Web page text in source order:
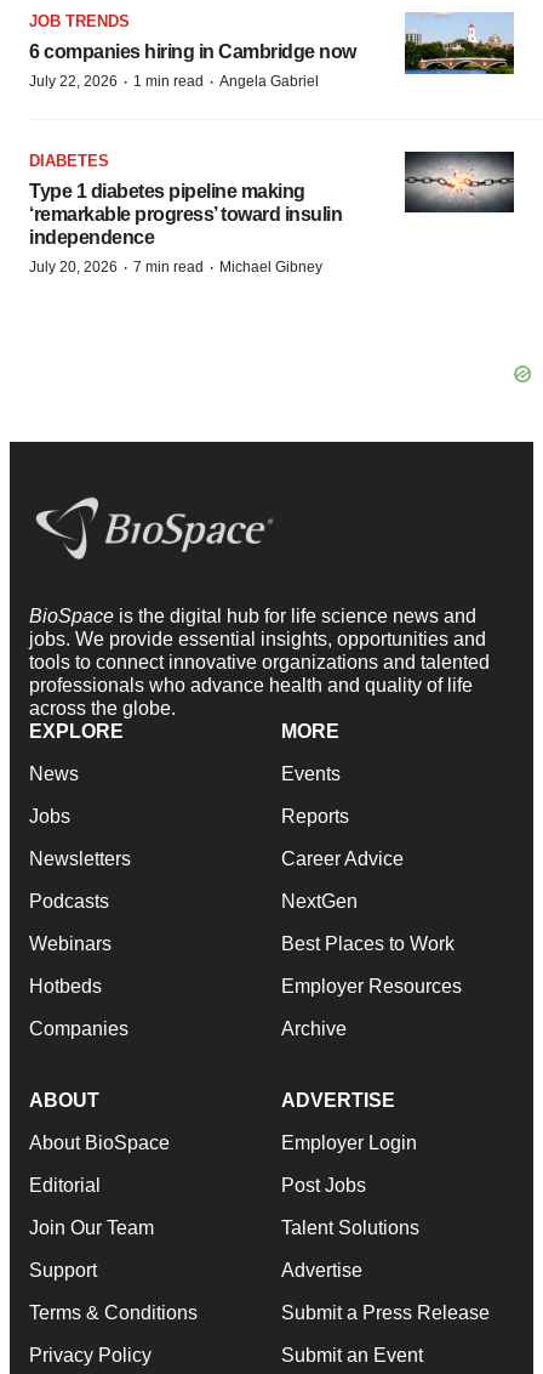
JOB TRENDS
6 companies hiring in Cambridge now
July 22, 2026 · 1 min read · Angela Gabriel
DIABETES
Type 1 diabetes pipeline making
‘remarkable progress’ toward insulin
independence
July 20, 2026 · 7 min read · Michael Gibney
BioSpace is the digital hub for life science news and
jobs. We provide essential insights, opportunities and
tools to connect innovative organizations and talented
professionals who advance health and quality of life
across the globe.
EXPLORE
News
Jobs
Newsletters
Podcasts
Webinars
Hotbeds
Companies
MORE
Events
Reports
Career Advice
NextGen
Best Places to Work
Employer Resources
Archive
ABOUT
About BioSpace
Editorial
Join Our Team
Support
Terms & Conditions
Privacy Policy
ADVERTISE
Employer Login
Post Jobs
Talent Solutions
Advertise
Submit a Press Release
Submit an Event